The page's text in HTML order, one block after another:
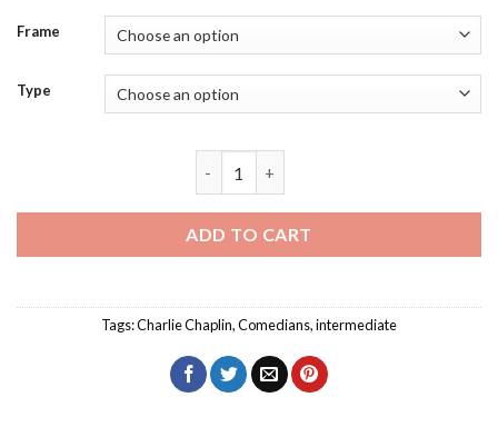
Frame
Type
ADD TO CART
Tags:Charlie Chaplin,Comedians,intermediate